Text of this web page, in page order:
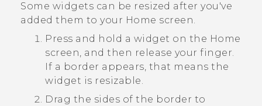
Some widgets can be resized after you've
added them to your Home screen.
Press and hold a widget on the Home
screen, and then release your finger.
If a border appears, that means the
widget is resizable.
Drag the sides of the border to